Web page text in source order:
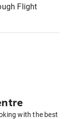
Flight
with the best